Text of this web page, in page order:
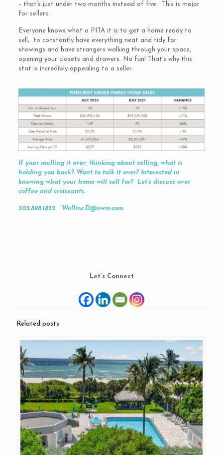
– that’s just under two months instead of five. This is major
for sellers.
Everyone knows what a PITA it is to get a home ready to
sell, to constantly have everything neat and tidy for
showings and have strangers walking through your space,
opening your closets and drawers. No fun! That’s why this
stat is incredibly appealing to a seller.
If your mulling it over, thinking about selling, what is
holding you back? Want to talk it over? Interested in
knowing what your home will sell for? Let’s discuss over
coffee and croissants.
305.898.1852 Wellins.D@ewm.com
Let’s Connect
Related posts